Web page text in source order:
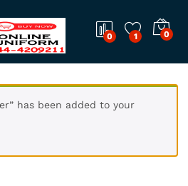
0 1 0
has been added to your